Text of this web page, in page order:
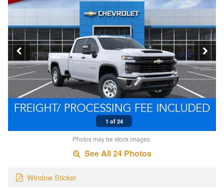
1 of 24
Photos may be stock images.
See All 24 Photos
Window Sticker